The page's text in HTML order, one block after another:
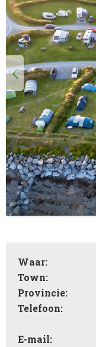
Waar:
Town:
Provincie:
Telefoon:
E-mail: